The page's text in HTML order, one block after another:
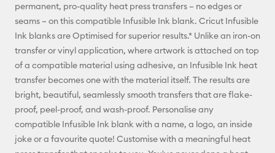
permanent, pro-quality heat press transfers – no edges or
seams – on this compatible Infusible Ink blank. Cricut Infusible
Ink blanks are Optimised for superior results.* Unlike an iron-on
transfer or vinyl application, where artwork is attached on top
of a compatible material using adhesive, an Infusible Ink heat
transfer becomes one with the material itself. The results are
bright, beautiful, seamlessly smooth transfers that are flake-
proof, peel-proof, and wash-proof. Personalise any
compatible Infusible Ink blank with a name, a logo, an inside
joke or a favourite quote! Customise with a meaningful heat